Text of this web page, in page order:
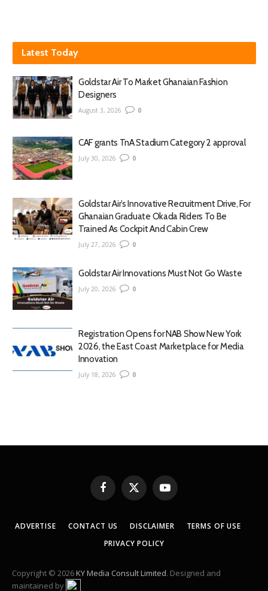
Latest Today
Goldstar Air To Market Ghanaian Fashion
Designers
August 3, 2026 0
CAF grants TnA Stadium Category 2 approval
July 30, 2026 0
Goldstar Air’s Innovative Recruitment Drive, For
Ghanaian Graduate Okada Riders To Be
Trained As Cockpit And Cabin Crew
July 27, 2026 0
Goldstar Air Innovations Must Not Go Waste
July 20, 2026 0
Registration Opens for NAB Show New York
2026, the East Coast Marketplace for Media
Innovation
July 18, 2026 0
Facebook
X
(Twitter)
YouTube
ADVERTISE CONTACT US DISCLAIMER
TERMS OF USE
PRIVACY POLICY
Copyright © 2026KY Media Consult Limited. Designed and
maintained by